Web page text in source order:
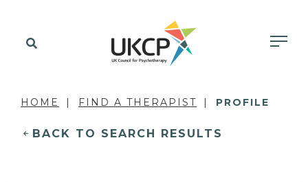
HOME FIND A THERAPIST PROFILE
BACK TO SEARCH RESULTS